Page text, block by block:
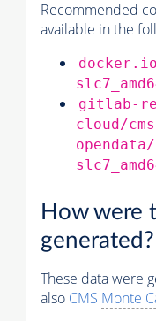
Recommended
available in the
gitlab-
cloud/
opendata/
How were
generated?
These data were
also CMS Monte